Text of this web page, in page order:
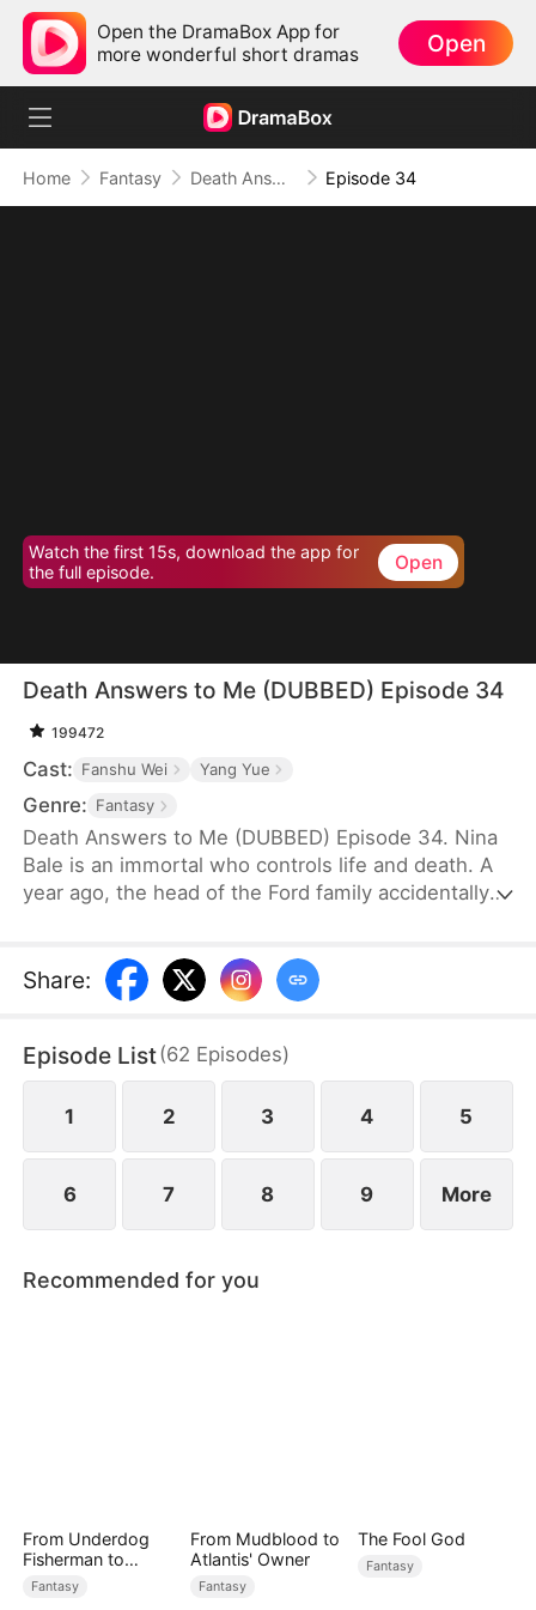
Open the DramaBox App for
more wonderful short dramas
Open
Home Fantasy Death Answers to Me (DUBBED) Episode 34
Watch the first 15s, download the app for
the full episode.
Open
Death Answers to Me (DUBBED) Episode 34
199472
Cast: Fanshu Wei Yang Yue
Genre: Fantasy
Death Answers to Me (DUBBED) Episode 34. Nina
Bale is an immortal who controls life and death. A
year ago, the head of the Ford family accidentally
just one year. Now, the Fords, tired of her
presence, are ready to cast her out. But just as
their knees. Only Nina can save their dying
patriarch—and time is running out.
Share:
Episode List(62 Episodes)
1 2 3 4 5
6 7 8 9 More
Recommended for you
From Underdog
Fisherman to
Ocean Tycoon
Fantasy
From Mudblood to
Atlantis' Owner
Fantasy
The Fool God
Fantasy